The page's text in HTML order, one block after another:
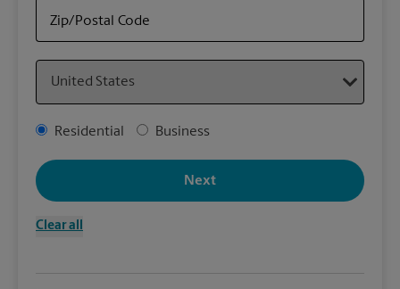
Zip/Postal Code
Address Type
Residential Business
Clear all
Next